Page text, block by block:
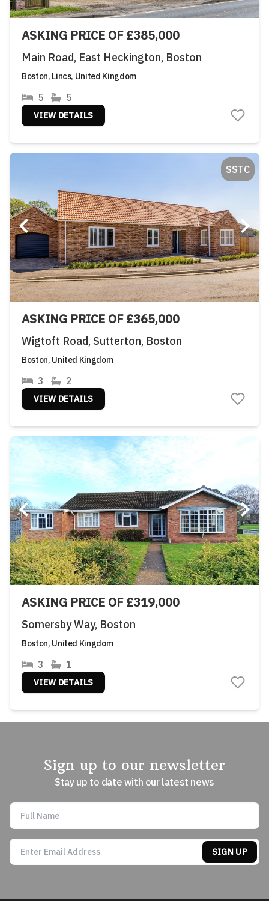
ASKING PRICE OF £385,000
Main Road, East Heckington, Boston
Boston, Lincs, United Kingdom
5 5
VIEW DETAILS
SSTC
ASKING PRICE OF £365,000
Wigtoft Road, Sutterton, Boston
Boston, United Kingdom
3 2
VIEW DETAILS
ASKING PRICE OF £319,000
Somersby Way, Boston
Boston, United Kingdom
3 1
VIEW DETAILS
Sign up to our newsletter
Stay up to date with our latest news
SIGN UP